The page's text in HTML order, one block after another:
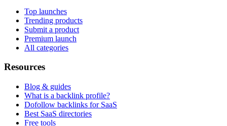
Top launches
Trending products
Submit a product
Premium launch
All categories
Resources
Blog & guides
What is a backlink profile?
Dofollow backlinks for SaaS
Best SaaS directories
Free tools